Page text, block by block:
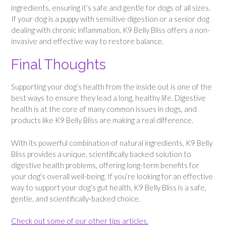
ingredients, ensuring it’s safe and gentle for dogs of all sizes.
If your dog is a puppy with sensitive digestion or a senior dog
dealing with chronic inflammation, K9 Belly Bliss offers a non-
invasive and effective way to restore balance.
Final Thoughts
Supporting your dog’s health from the inside out is one of the
best ways to ensure they lead a long, healthy life. Digestive
health is at the core of many common issues in dogs, and
products like K9 Belly Bliss are making a real difference.
With its powerful combination of natural ingredients, K9 Belly
Bliss provides a unique, scientifically backed solution to
digestive health problems, offering long-term benefits for
your dog’s overall well-being. If you’re looking for an effective
way to support your dog’s gut health, K9 Belly Bliss is a safe,
gentle, and scientifically-backed choice.
Check out some of our other tips articles.